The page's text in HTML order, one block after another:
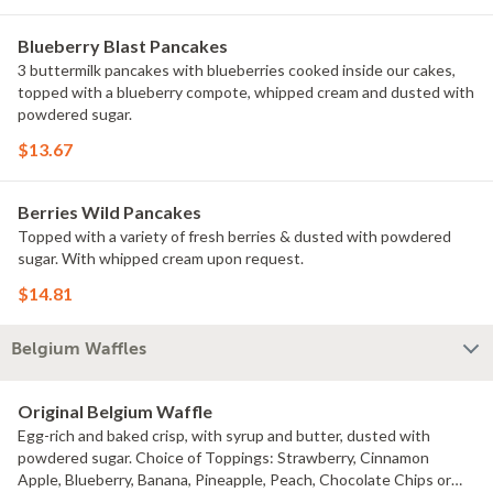
Blueberry Blast Pancakes
3 buttermilk pancakes with blueberries cooked inside our cakes,
topped with a blueberry compote, whipped cream and dusted with
powdered sugar.
$13.67
Berries Wild Pancakes
Topped with a variety of fresh berries & dusted with powdered
sugar. With whipped cream upon request.
$14.81
Belgium Waffles
Original Belgium Waffle
Egg-rich and baked crisp, with syrup and butter, dusted with
powdered sugar. Choice of Toppings: Strawberry, Cinnamon
Apple, Blueberry, Banana, Pineapple, Peach, Chocolate Chips or